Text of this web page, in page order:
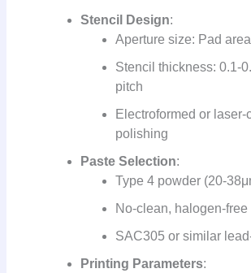
Stencil Design:
Aperture size: Pad
Stencil thickness: 0.1-
pitch
Electroformed or laser-
polishing
Paste Selection:
Type 4 powder (20-
No-clean, halogen-
SAC305 or similar
Printing Parameters: